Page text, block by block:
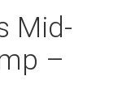
Mid-
–